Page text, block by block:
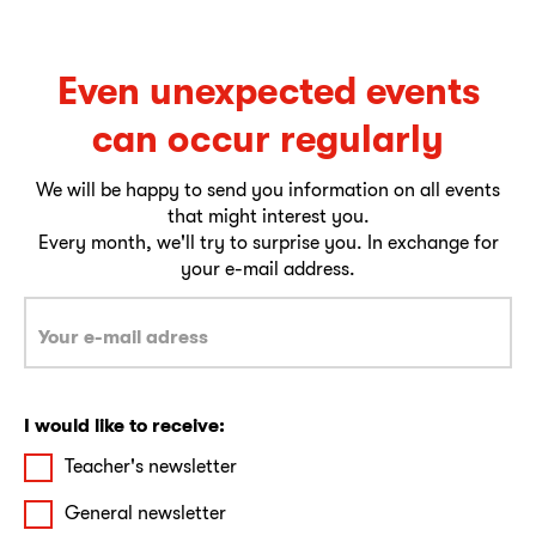
Even unexpected events
can occur regularly
We will be happy to send you information on all events
that might interest you.
Every month, we'll try to surprise you. In exchange for
your e-mail address.
I would like to receive:
Teacher's newsletter
General newsletter